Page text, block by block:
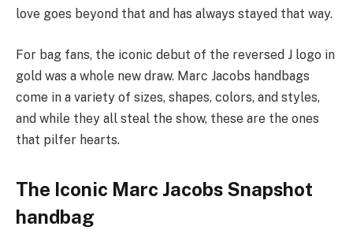
love goes beyond that and has always stayed that way.
For bag fans, the iconic debut of the reversed J logo in
gold was a whole new draw. Marc Jacobs handbags
come in a variety of sizes, shapes, colors, and styles,
and while they all steal the show, these are the ones
that pilfer hearts.
The Iconic Marc Jacobs Snapshot
handbag